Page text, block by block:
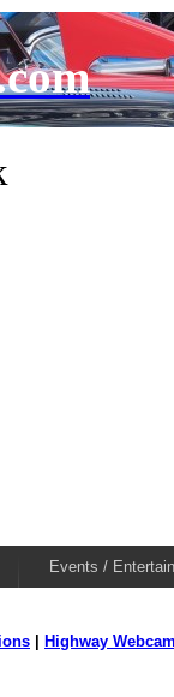
Events /
Highway